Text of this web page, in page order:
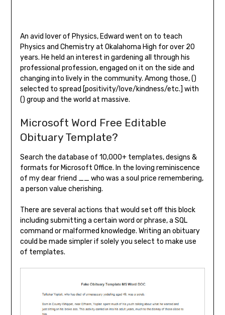
An avid lover of Physics, Edward went on to teach
Physics and Chemistry at Okalahoma High for over 20
years. He held an interest in gardening all through his
professional profession, engaged on it on the side and
changing into lively in the community. Among those, ()
selected to spread [positivity/love/kindness/etc.] with
() group and the world at massive.
Microsoft Word Free Editable
Obituary Template?
Search the database of 10,000+ templates, designs &
formats for Microsoft Office. In the loving reminiscence
of my dear friend __ who was a soul price remembering,
a person value cherishing.
There are several actions that would set off this block
including submitting a certain word or phrase, a SQL
command or malformed knowledge. Writing an obituary
could be made simpler if solely you select to make use
of templates.